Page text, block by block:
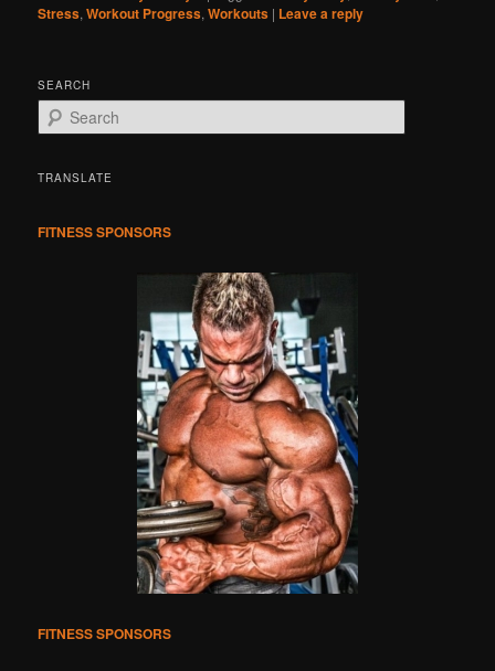
Stress,Workout Progress,Workouts | Leave a reply
SEARCH
e
rTRANSLATE
FITNESS SPONSORS
FITNESS SPONSORS